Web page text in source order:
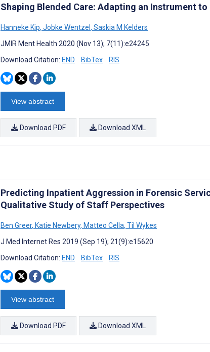
Shaping Blended Care: Adapting an Instrument
Hanneke Kip, Jobke Wentzel , Saskia M Kelders
JMIR Ment Health 2020 (Nov 13); 7(11):e24245
Download Citation: END BibTex RIS
View abstract
Download PDF Download XML
Predicting Inpatient Aggression in Forensic
Qualitative Study of Staff Perspectives
Ben Greer, Katie Newbery, Matteo Cella, Til Wykes
J Med Internet Res 2019 (Sep 19); 21(9):e15620
Download Citation: END BibTex RIS
View abstract
Download PDF Download XML